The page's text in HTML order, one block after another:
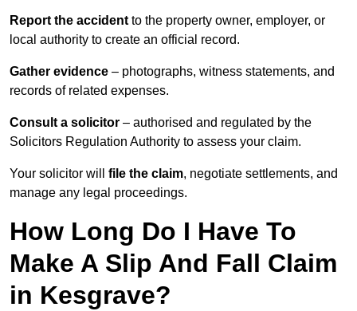
Report the accident to the property owner, employer, or
local authority to create an official record.
Gather evidence – photographs, witness statements, and
records of related expenses.
Consult a solicitor – authorised and regulated by the
Solicitors Regulation Authority to assess your claim.
Your solicitor will file the claim, negotiate settlements, and
manage any legal proceedings.
How Long Do I Have To
Make A Slip And Fall Claim
in Kesgrave?